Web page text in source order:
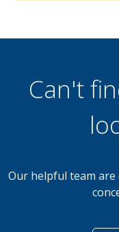
Can't
Our helpful team are